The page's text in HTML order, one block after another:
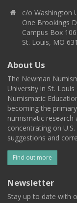
c/o Washington
One Brookings
Campus Box
St. Louis, MO
About Us
The Newman
University in St.
Numismatic
becoming the
numismatic research
concentrating on
suggestions and
Find out more
Newsletter
Stay up to date with